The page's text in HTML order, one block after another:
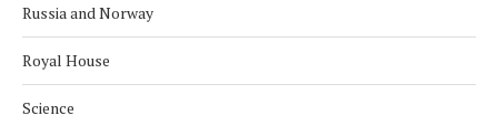
Russia and Norway
Royal House
Science